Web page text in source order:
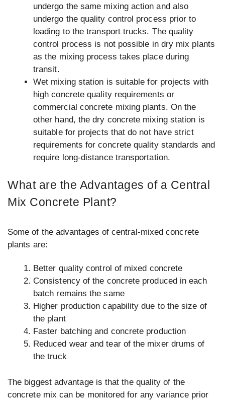
undergo the same mixing action and also
undergo the quality control process prior to
loading to the transport trucks. The quality
control process is not possible in dry mix plants
as the mixing process takes place during
transit.
Wet mixing station is suitable for projects with
high concrete quality requirements or
commercial concrete mixing plants. On the
other hand, the dry concrete mixing station is
suitable for projects that do not have strict
requirements for concrete quality standards and
require long-distance transportation.
What are the Advantages of a Central
Mix Concrete Plant?
Some of the advantages of central-mixed concrete
plants are:
Better quality control of mixed concrete
Consistency of the concrete produced in each
batch remains the same
Higher production capability due to the size of
the plant
Faster batching and concrete production
Reduced wear and tear of the mixer drums of
the truck
The biggest advantage is that the quality of the
concrete mix can be monitored for any variance prior